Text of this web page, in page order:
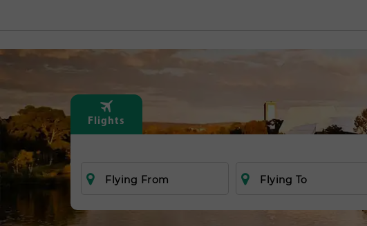
Flights
Flying From Flying To